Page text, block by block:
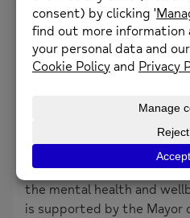
1 Likes
About the creator
Thrive London
Thrive London is a
the mental health and
is supported by the Mayor